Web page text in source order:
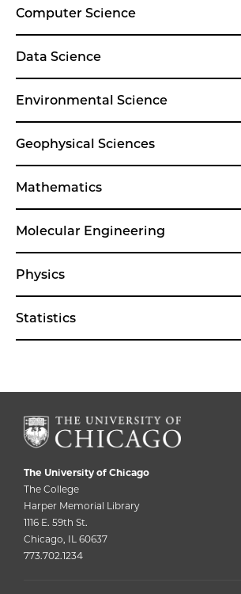
Computer Science
Data Science
Environmental Science
Geophysical Sciences
Mathematics
Molecular Engineering
Physics
Statistics
The University of Chicago
The College
Harper Memorial Library
1116 E. 59th St.
Chicago, IL 60637
773.702.1234